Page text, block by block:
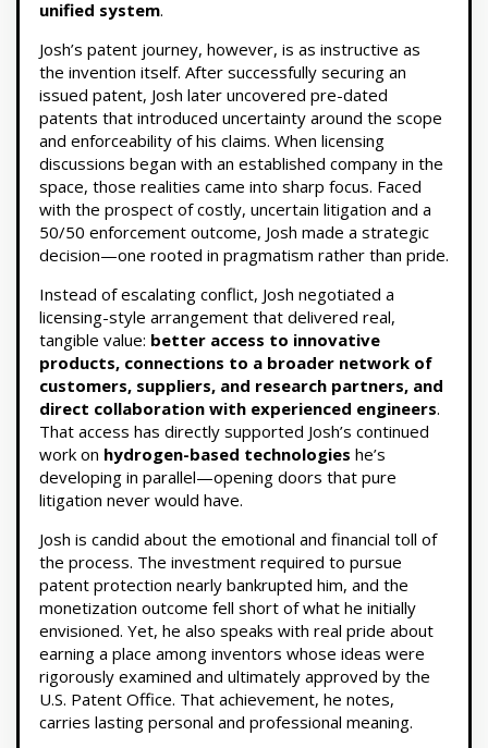
unified system.
Josh’s patent journey, however, is as instructive as
the invention itself. After successfully securing an
issued patent, Josh later uncovered pre-dated
patents that introduced uncertainty around the scope
and enforceability of his claims. When licensing
discussions began with an established company in the
space, those realities came into sharp focus. Faced
with the prospect of costly, uncertain litigation and a
50/50 enforcement outcome, Josh made a strategic
decision—one rooted in pragmatism rather than pride.
Instead of escalating conflict, Josh negotiated a
licensing-style arrangement that delivered real,
tangible value: better access to innovative
products, connections to a broader network of
customers, suppliers, and research partners, and
direct collaboration with experienced engineers.
That access has directly supported Josh’s continued
work on hydrogen-based technologies he’s
developing in parallel—opening doors that pure
litigation never would have.
Josh is candid about the emotional and financial toll of
the process. The investment required to pursue
patent protection nearly bankrupted him, and the
monetization outcome fell short of what he initially
envisioned. Yet, he also speaks with real pride about
earning a place among inventors whose ideas were
rigorously examined and ultimately approved by the
U.S. Patent Office. That achievement, he notes,
carries lasting personal and professional meaning.